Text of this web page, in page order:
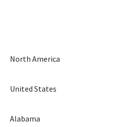
North America
United States
Alabama